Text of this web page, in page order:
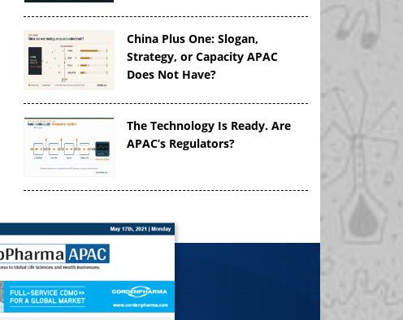
China Plus One: Slogan,
Strategy, or Capacity APAC
Does Not Have?
The Technology Is Ready. Are
APAC’s Regulators?